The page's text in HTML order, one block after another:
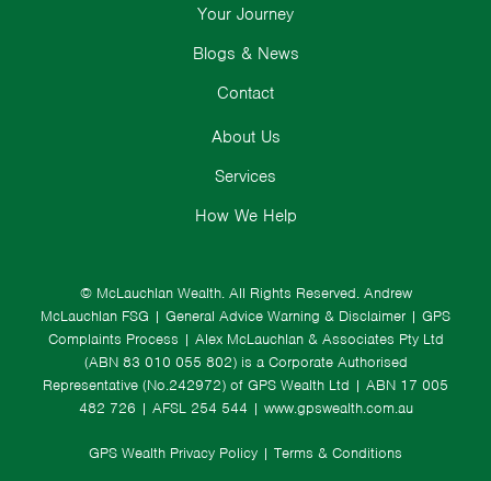
© McLauchlan Wealth. All Rights Reserved. Andrew
McLauchlan FSG | General Advice Warning & Disclaimer | GPS
Complaints Process | Alex McLauchlan & Associates Pty Ltd
(ABN 83 010 055 802) is a Corporate Authorised
Representative (No.242972) of GPS Wealth Ltd | ABN 17 005
482 726 | AFSL 254 544 | www.gpswealth.com.au
GPS Wealth Privacy Policy | Terms & Conditions
About Us
Services
How We Help
Your Journey
Blogs & News
Contact